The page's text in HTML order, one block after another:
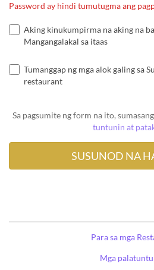
Password ay hindi tumutugma ang
Aking kinukumpirma na aking na
Mangangalakal sa itaas
Tumanggap ng mga alok galing sa
restaurant
Sa pagsumite ng form na ito,
tuntunin at
Para sa mga
Mga